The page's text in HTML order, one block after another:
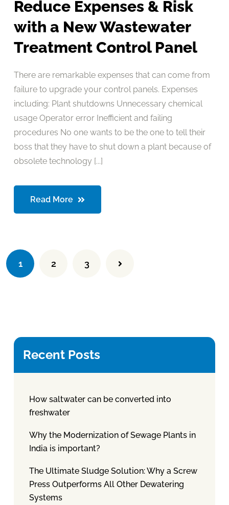
Reduce Expenses & Risk
with a New Wastewater
Treatment Control Panel
There are remarkable expenses that can come from
failure to upgrade your control panels. Expenses
including: Plant shutdowns Unnecessary chemical
usage Operator error Inefficient and failing
procedures No one wants to be the one to tell their
boss that they have to shut down a plant because of
obsolete technology [...]
Read More
1 2 3
Recent Posts
How saltwater can be converted into
freshwater
Why the Modernization of Sewage Plants in
India is important?
The Ultimate Sludge Solution: Why a Screw
Press Outperforms All Other Dewatering
Systems